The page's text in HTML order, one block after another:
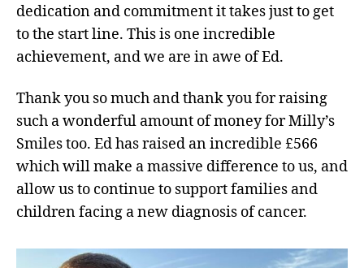
dedication and commitment it takes just to get
to the start line. This is one incredible
achievement, and we are in awe of Ed.
Thank you so much and thank you for raising
such a wonderful amount of money for Milly’s
Smiles too. Ed has raised an incredible £566
which will make a massive difference to us, and
allow us to continue to support families and
children facing a new diagnosis of cancer.